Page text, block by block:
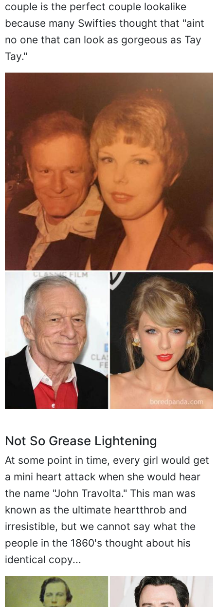
couple is the perfect couple lookalike
because many Swifties thought that "aint
no one that can look as gorgeous as Tay
Tay."
Not So Grease Lightening
At some point in time, every girl would get
a mini heart attack when she would hear
the name "John Travolta." This man was
known as the ultimate heartthrob and
irresistible, but we cannot say what the
people in the 1860's thought about his
identical copy...